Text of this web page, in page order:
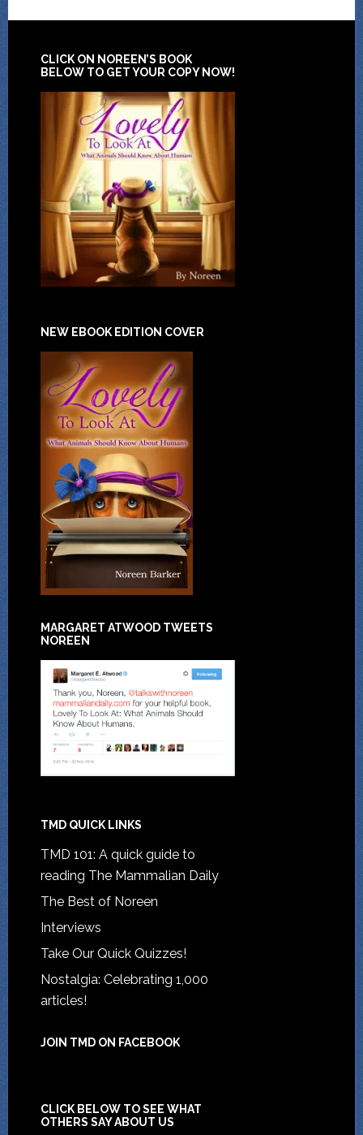
CLICK ON NOREEN’S BOOK
BELOW TO GET YOUR COPY NOW!
NEW EBOOK EDITION COVER
MARGARET ATWOOD TWEETS
NOREEN
TMD QUICK LINKS
TMD 101: A quick guide to
reading The Mammalian Daily
The Best of Noreen
Interviews
Take Our Quick Quizzes!
Nostalgia: Celebrating 1,000
articles!
JOIN TMD ON FACEBOOK
CLICK BELOW TO SEE WHAT
OTHERS SAY ABOUT US